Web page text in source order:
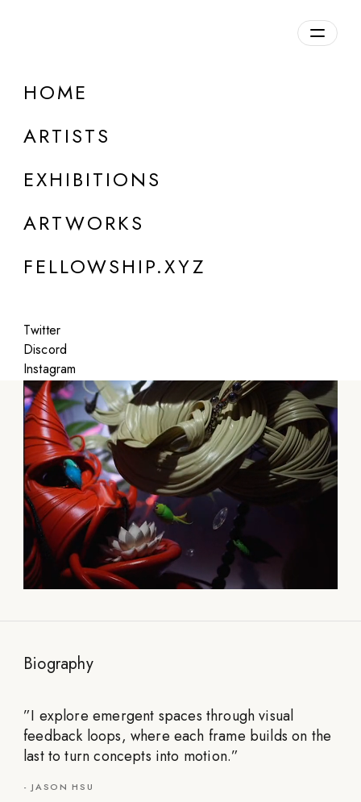
HOME
ARTISTS
EXHIBITIONS
ARTWORKS
FELLOWSHIP.XYZ
Twitter
Discord
Instagram
Jason Hsu
b. 1979, USA
Biography
”I explore emergent spaces through visual
feedback loops, where each frame builds on the
last to turn concepts into motion.”
-JASON HSU